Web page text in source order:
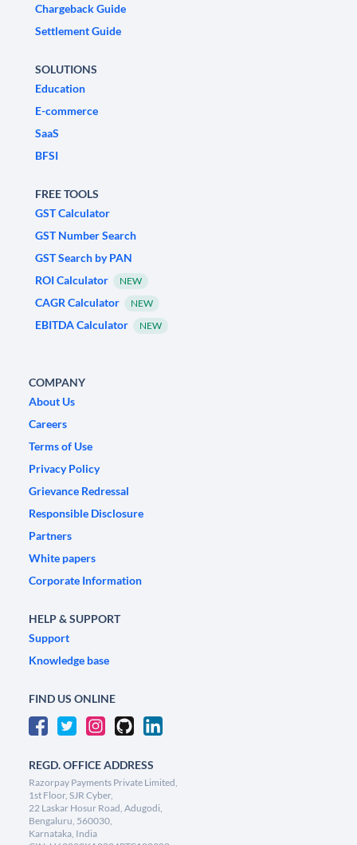
Chargeback Guide
Settlement Guide
SOLUTIONS
Education
E-commerce
SaaS
BFSI
FREE TOOLS
GST Calculator
GST Number Search
GST Search by PAN
ROI Calculator
NEW
CAGR Calculator NEW
EBITDA Calculator NEW
COMPANY
About Us
Careers
Terms of Use
Privacy Policy
Grievance Redressal
Responsible Disclosure
Partners
White papers
Corporate Information
HELP & SUPPORT
Support
Knowledge base
FIND US ONLINE
REGD. OFFICE ADDRESS
Razorpay Payments Private Limited,
1st Floor, SJR Cyber,
22 Laskar Hosur Road, Adugodi,
Bengaluru, 560030,
Karnataka, India